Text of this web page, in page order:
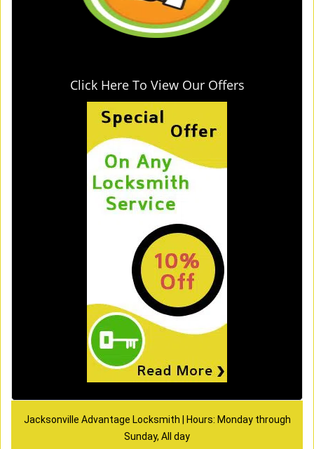
Click Here To View Our Offers
Jacksonville Advantage Locksmith | Hours: Monday through
Sunday, All day